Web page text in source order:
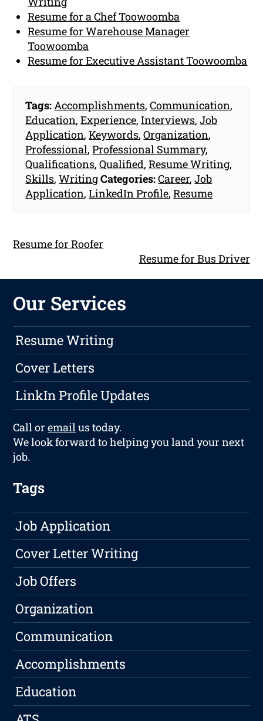
Resume for a Chef Toowoomba
Resume for Warehouse Manager
Toowoomba
Resume for Executive Assistant Toowoomba
Tags: Accomplishments,Communication,
Education,Experience,Interviews,Job
Application,Keywords,Organization,
Professional,Professional Summary,
Qualifications,Qualified,Resume Writing,
Skills,WritingCategories:Career,Job
Application,LinkedIn Profile,Resume
Resume for Roofer
Resume for Bus Driver
Our Services
Resume Writing
Cover Letters
LinkIn Profile Updates
Call oremailus today.
We look forward to helping you land your next
job.
Tags
Job Application
Cover Letter Writing
Job Offers
Organization
Communication
Accomplishments
Education